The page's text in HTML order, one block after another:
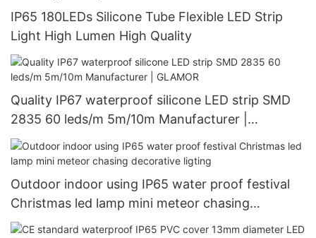
IP65 180LEDs Silicone Tube Flexible LED Strip
Light High Lumen High Quality
Quality IP67 waterproof silicone LED strip SMD
2835 60 leds/m 5m/10m Manufacturer |
GLAMOR
Outdoor indoor using IP65 water proof festival
Christmas led lamp mini meteor chasing
decorative ligting